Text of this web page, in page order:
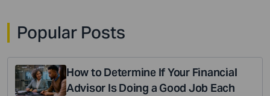
Popular Posts
How to Determine If Your Financial
Advisor Is Doing a Good Job Each